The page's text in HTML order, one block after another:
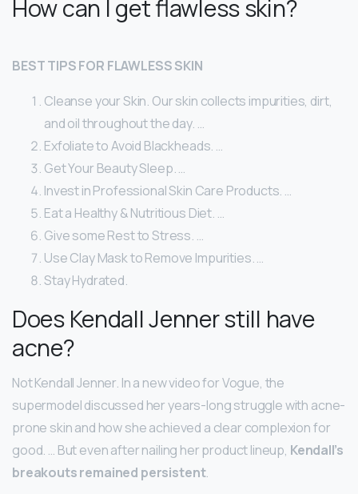
How can I get flawless skin?
BEST TIPS FOR FLAWLESS SKIN
Cleanse your Skin. Our skin collects impurities, dirt,
and oil throughout the day. …
Exfoliate to Avoid Blackheads. …
Get Your Beauty Sleep. …
Invest in Professional Skin Care Products. …
Eat a Healthy & Nutritious Diet. …
Give some Rest to Stress. …
Use Clay Mask to Remove Impurities. …
Stay Hydrated.
Does Kendall Jenner still have
acne?
Not Kendall Jenner. In a new video for Vogue, the
supermodel discussed her years-long struggle with acne-
prone skin and how she achieved a clear complexion for
good. … But even after nailing her product lineup, Kendall’s
breakouts remained persistent.